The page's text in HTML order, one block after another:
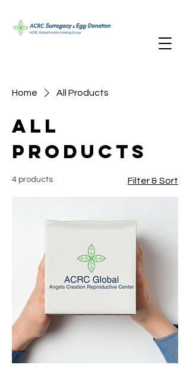
Home All Products
All
Products
4 products Filter & Sort